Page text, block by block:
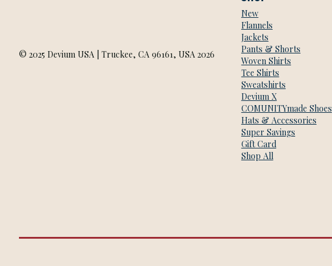
© 2025 Devium USA | Truckee, CA 96161, USA 2026
New
Flannels
Jackets
Pants & Shorts
Woven Shirts
Tee Shirts
Sweatshirts
Devium X
COMUNITYmade Shoes
Hats & Accessories
Super Savings
Gift Card
Shop All